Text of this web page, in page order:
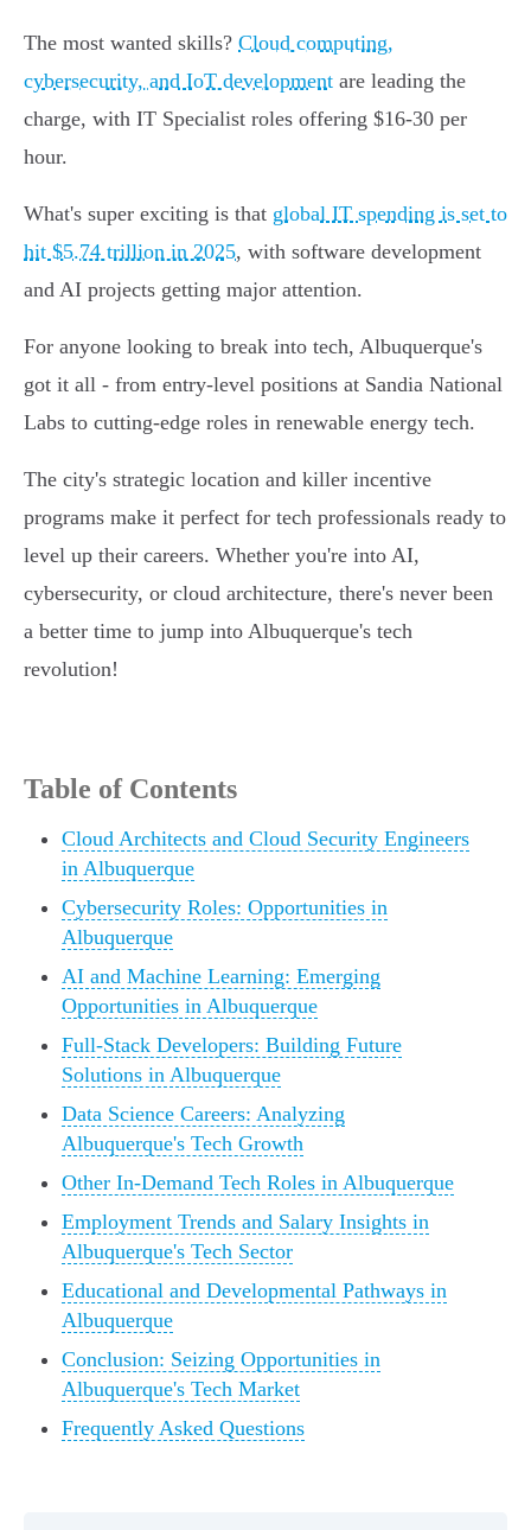
The most wanted skills? Cloud computing,
cybersecurity, and IoT development are leading the
charge, with IT Specialist roles offering $16-30 per
hour.
What's super exciting is that global IT spending is set to
hit $5.74 trillion in 2025, with software development
and AI projects getting major attention.
For anyone looking to break into tech, Albuquerque's
got it all - from entry-level positions at Sandia National
Labs to cutting-edge roles in renewable energy tech.
The city's strategic location and killer incentive
programs make it perfect for tech professionals ready to
level up their careers. Whether you're into AI,
cybersecurity, or cloud architecture, there's never been
a better time to jump into Albuquerque's tech
revolution!
Table of Contents
Cloud Architects and Cloud Security Engineers
in Albuquerque
Cybersecurity Roles: Opportunities in
Albuquerque
AI and Machine Learning: Emerging
Opportunities in Albuquerque
Full-Stack Developers: Building Future
Solutions in Albuquerque
Data Science Careers: Analyzing
Albuquerque's Tech Growth
Other In-Demand Tech Roles in Albuquerque
Employment Trends and Salary Insights in
Albuquerque's Tech Sector
Educational and Developmental Pathways in
Albuquerque
Conclusion: Seizing Opportunities in
Albuquerque's Tech Market
Frequently Asked Questions